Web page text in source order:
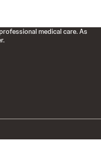
medical care. As